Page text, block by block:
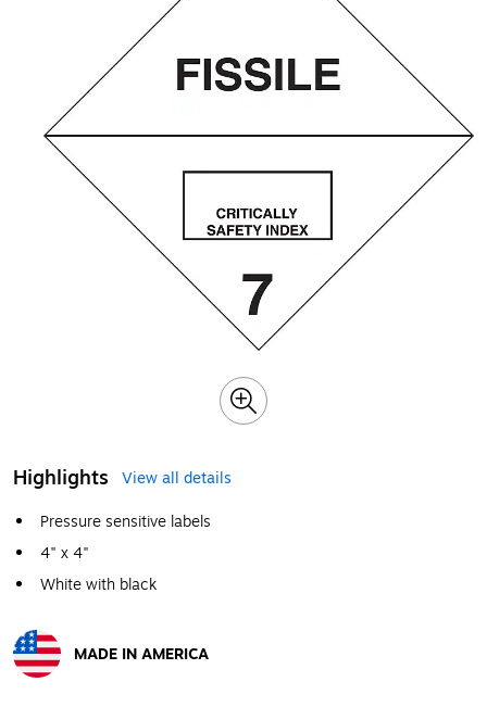
Highlights
View all details
Pressure sensitive labels
4" x 4"
White with black
MADE IN AMERICA